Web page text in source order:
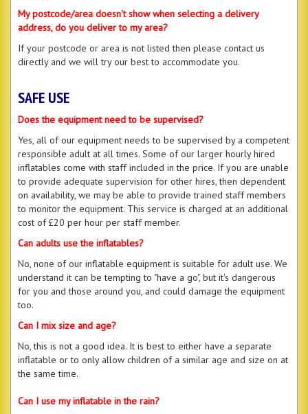
My postcode/area doesn't show when selecting a delivery
address, do you deliver to my area?
If your postcode or area is not listed then please contact us
directly and we will try our best to accommodate you.
SAFE USE
Does the equipment need to be supervised?
Yes, all of our equipment needs to be supervised by a competent
responsible adult at all times. Some of our larger hourly hired
inflatables come with staff included in the price. If you are unable
to provide adequate supervision for other hires, then dependent
on availability, we may be able to provide trained staff members
to monitor the equipment. This service is charged at an additional
cost of £20 per hour per staff member.
Can adults use the inflatables?
No, none of our inflatable equipment is suitable for adult use. We
understand it can be tempting to "have a go", but it's dangerous
for you and those around you, and could damage the equipment
too.
Can I mix size and age?
No, this is not a good idea. It is best to either have a separate
inflatable or to only allow children of a similar age and size on at
the same time.
Can I use my inflatable in the rain?